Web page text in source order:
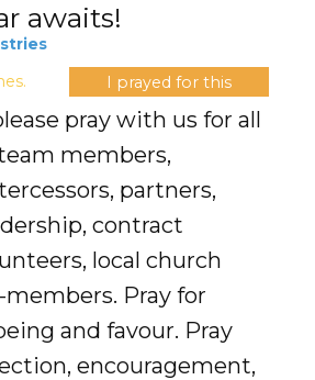
awaits!
I prayed for this
pray with us for all
members,
partners,
contract
local church
members. Pray for
and favour. Pray
encouragement,